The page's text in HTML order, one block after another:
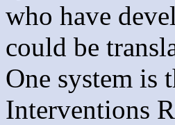
who have
could be
One system is
Interventions